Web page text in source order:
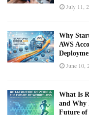
July 11,
Why
AWS
June 10,
What Is
and Why
Future of